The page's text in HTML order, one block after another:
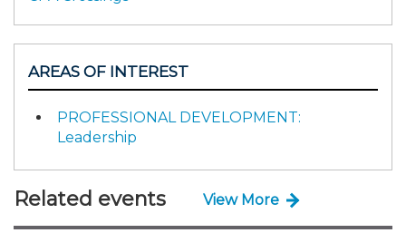
AREAS OF INTEREST
PROFESSIONAL DEVELOPMENT:
Leadership
Related events View More